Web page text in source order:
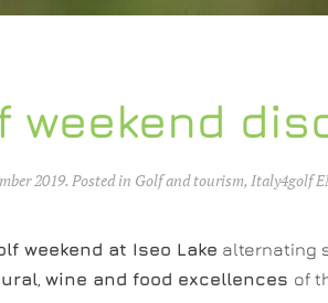
weekend
2019. Posted in Golf and tourism,Italy4golf
weekend at Iseo Lake alternating
, wine and food excellences of